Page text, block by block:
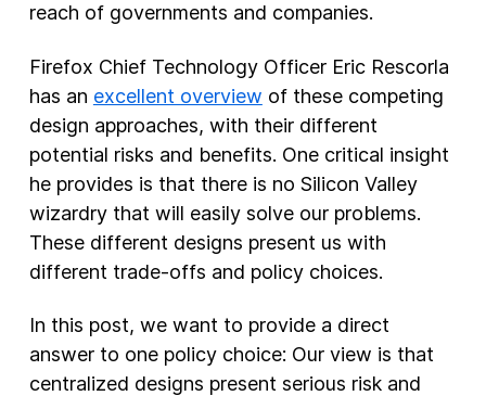
reach of governments and companies.
Firefox Chief Technology Officer Eric Rescorla
has an excellent overview of these competing
design approaches, with their different
potential risks and benefits. One critical insight
he provides is that there is no Silicon Valley
wizardry that will easily solve our problems.
These different designs present us with
different trade-offs and policy choices.
In this post, we want to provide a direct
answer to one policy choice: Our view is that
centralized designs present serious risk and